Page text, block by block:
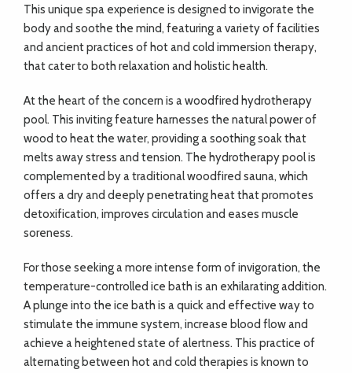
BUSINESS
This unique spa experience is designed to invigorate the
body and soothe the mind, featuring a variety of facilities
and ancient practices of hot and cold immersion therapy,
that cater to both relaxation and holistic health.
At the heart of the concern is a woodfired hydrotherapy
pool. This inviting feature harnesses the natural power of
wood to heat the water, providing a soothing soak that
melts away stress and tension. The hydrotherapy pool is
complemented by a traditional woodfired sauna, which
offers a dry and deeply penetrating heat that promotes
detoxification, improves circulation and eases muscle
soreness.
For those seeking a more intense form of invigoration, the
temperature-controlled ice bath is an exhilarating addition.
A plunge into the ice bath is a quick and effective way to
stimulate the immune system, increase blood flow and
achieve a heightened state of alertness. This practice of
alternating between hot and cold therapies is known to